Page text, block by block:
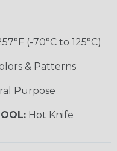
(-70°C to 125°C)
& Patterns
Purpose
Hot Knife